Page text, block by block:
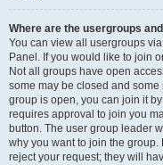
Where are the usergroups
You can view all usergroups
Panel. If you would like to join
Not all groups have open
some may be closed and
group is open, you can join it
requires approval to join you
button. The user group leader
why you want to join the
reject your request; they will